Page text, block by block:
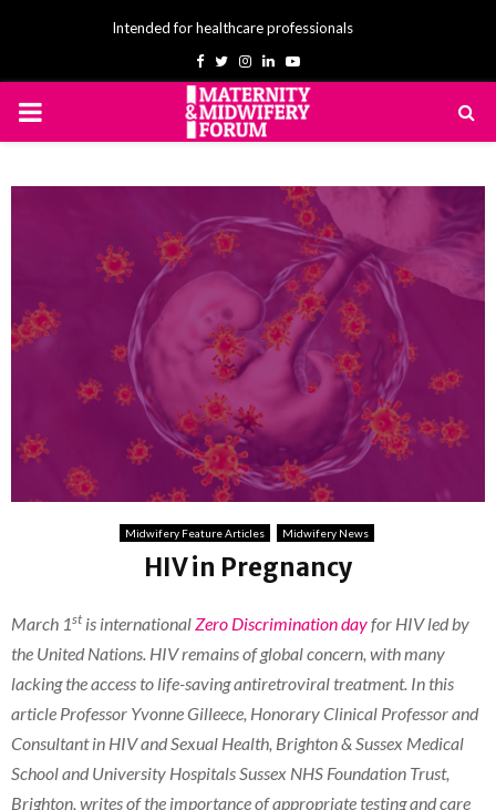
Intended for healthcare professionals
Facebook
TwitterInstagram
LinkedinYoutube
PRIMARY
Midwifery Feature Articles Midwifery News
HIV in Pregnancy
March 1st is internationalZero Discrimination dayfor HIV led by
the United Nations. HIV remains of global concern, with many
lacking the access to life-saving antiretroviral treatment. In this
article Professor Yvonne Gilleece, Honorary Clinical Professor and
Consultant in HIV and Sexual Health, Brighton & Sussex Medical
School and University Hospitals Sussex NHS Foundation Trust,
Brighton, writes of the importance of appropriate testing and care